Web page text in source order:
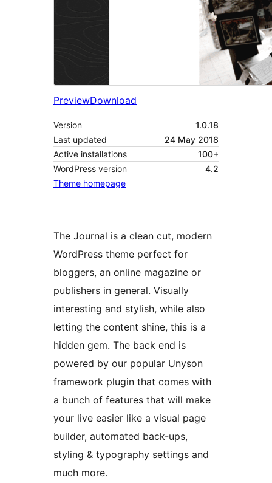
PreviewDownload
Version
1.0.18
Last updated
24 May 2018
Active installations
100+
WordPress version
4.2
Theme homepage
The Journal is a clean cut, modern
WordPress theme perfect for
bloggers, an online magazine or
publishers in general. Visually
interesting and stylish, while also
letting the content shine, this is a
hidden gem. The back end is
powered by our popular Unyson
framework plugin that comes with
a bunch of features that will make
your live easier like a visual page
builder, automated back-ups,
styling & typography settings and
much more.